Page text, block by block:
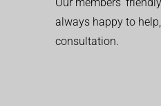
always happy to
consultation.